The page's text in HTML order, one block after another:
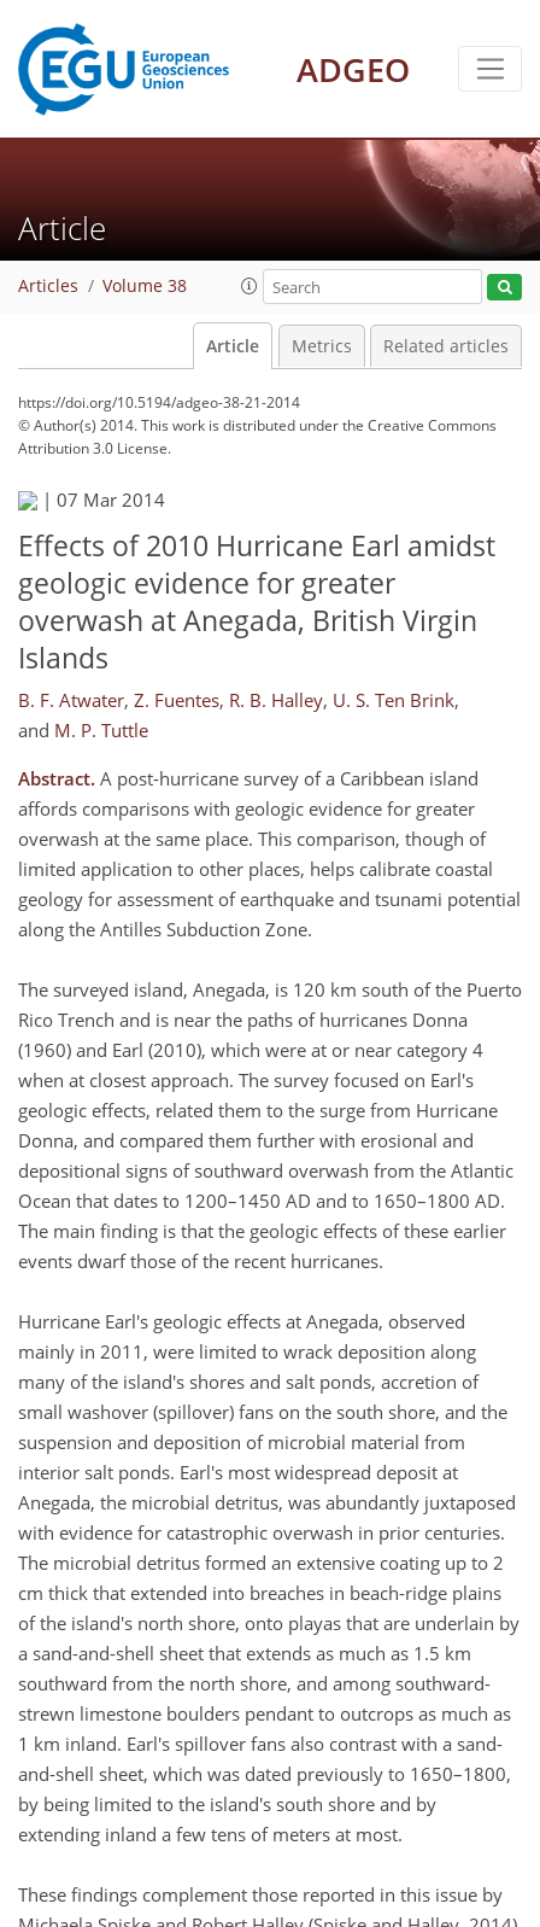
ADGEO
Article
Articles Volume 38
Article Metrics Related articles
https://doi.org/10.5194/adgeo-38-21-2014
© Author(s) 2014. This work is distributed underthe Creative Commons
Attribution 3.0 License.
| 07 Mar 2014
Effects of 2010 Hurricane Earl amidst
geologic evidence for greater
overwash at Anegada, British Virgin
Islands
B. F. Atwater, Z. Fuentes, R. B. Halley, U. S. Ten Brink,
and M. P. Tuttle
Abstract. A post-hurricane survey of a Caribbean island
affords comparisons with geologic evidence for greater
overwash at the same place. This comparison, though of
limited application to other places, helps calibrate coastal
geology for assessment of earthquake and tsunami potential
along the Antilles Subduction Zone.
The surveyed island, Anegada, is 120 km south of the Puerto
Rico Trench and is near the paths of hurricanes Donna
(1960) and Earl (2010), which were at or near category 4
when at closest approach. The survey focused on Earl's
geologic effects, related them to the surge from Hurricane
Donna, and compared them further with erosional and
depositional signs of southward overwash from the Atlantic
Ocean that dates to 1200–1450 AD and to 1650–1800 AD.
The main finding is that the geologic effects of these earlier
events dwarf those of the recent hurricanes.
Hurricane Earl's geologic effects at Anegada, observed
mainly in 2011, were limited to wrack deposition along
many of the island's shores and salt ponds, accretion of
small washover (spillover) fans on the south shore, and the
suspension and deposition of microbial material from
interior salt ponds. Earl's most widespread deposit at
Anegada, the microbial detritus, was abundantly juxtaposed
with evidence for catastrophic overwash in prior centuries.
The microbial detritus formed an extensive coating up to 2
cm thick that extended into breaches in beach-ridge plains
of the island's north shore, onto playas that are underlain by
a sand-and-shell sheet that extends as much as 1.5 km
southward from the north shore, and among southward-
strewn limestone boulders pendant to outcrops as much as
1 km inland. Earl's spillover fans also contrast with a sand-
and-shell sheet, which was dated previously to 1650–1800,
by being limited to the island's south shore and by
extending inland a few tens of meters at most.
These findings complement those reported in this issue by